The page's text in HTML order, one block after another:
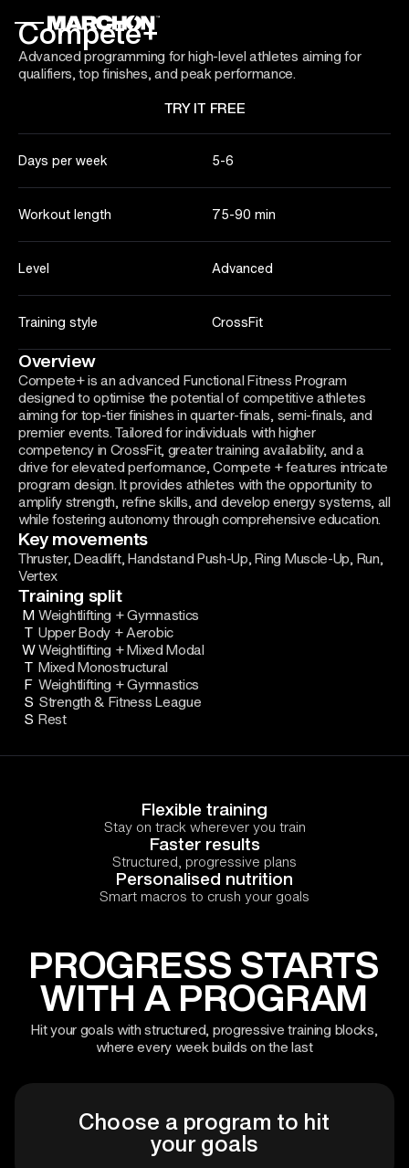
Compete+
Advanced programming for high-level athletes aiming for
qualifiers, top finishes, and peak performance.
TRY IT FREE
Days per week 5-6
Workout length 75-90 min
Level Advanced
Training style CrossFit
Overview
Compete+ is an advanced Functional Fitness Program
designed to optimise the potential of competitive athletes
aiming for top-tier finishes in quarter-finals, semi-finals, and
premier events. Tailored for individuals with higher
competency in CrossFit, greater training availability, and a
drive for elevated performance, Compete + features intricate
program design. It provides athletes with the opportunity to
amplify strength, refine skills, and develop energy systems, all
while fostering autonomy through comprehensive education.
Key movements
Thruster, Deadlift, Handstand Push-Up, Ring Muscle-Up, Run,
Vertex
Training split
M Weightlifting + Gymnastics
T Upper Body + Aerobic
WWeightlifting + Mixed Modal
T Mixed Monostructural
F Weightlifting + Gymnastics
S Strength & Fitness League
S Rest
Flexible training
Stay on track wherever you train
Faster results
Structured, progressive plans
Personalised nutrition
Smart macros to crush your goals
PROGRESS STARTS
WITH A PROGRAM
Hit your goals with structured, progressive training blocks,
where every week builds on the last
Choose a program to hit
your goals